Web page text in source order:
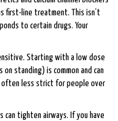
first-line treatment. This isn’t
to certain drugs. Your
Starting with a low dose
standing) is common and can
often less strict for people over
can tighten airways. If you have